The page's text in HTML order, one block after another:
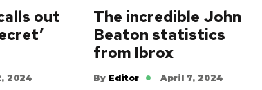
out
2024
The incredible John
Beaton statistics
from Ibrox
By Editor April 7, 2024